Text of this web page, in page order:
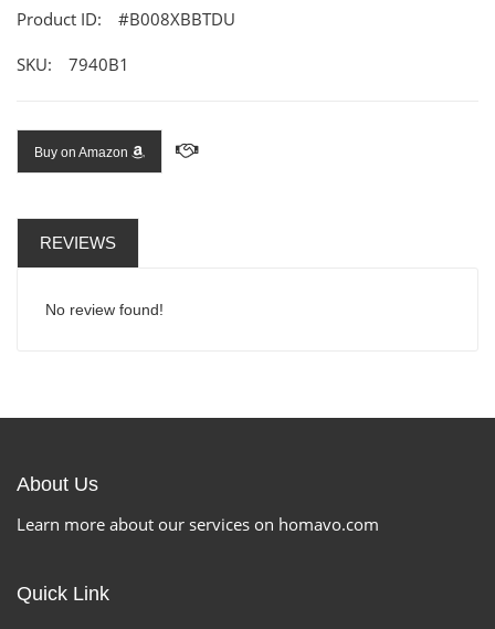
Product ID: #B008XBBTDU
SKU: 7940B1
Buy on Amazon
REVIEWS
No review found!
About Us
Learn more about our services on homavo.com
Quick Link